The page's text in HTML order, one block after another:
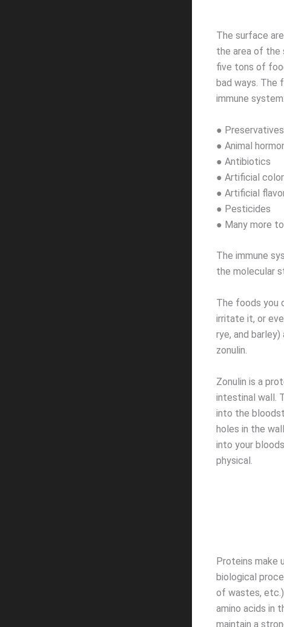
The surface
the area of the
five tons of
bad ways. The
immune system:
● Preservatives
● Animal
● Antibiotics
● Artificial
● Artificial
● Pesticides
● Many more
The immune
the molecular
The foods you
irritate it, or
rye, and
zonulin.
Zonulin is a
intestinal wall.
into the
holes in the
into your
physical.
Proteins make
biological
of wastes,
amino acids in
maintain a